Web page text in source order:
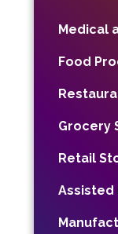
Medical
Food
Grocery
Retail
Assisted